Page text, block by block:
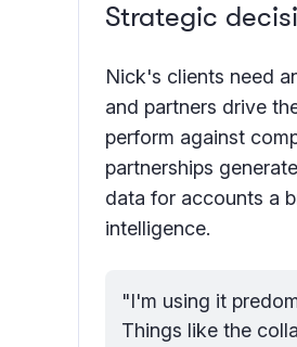
Strategic
Nick's clients need
and partners drive
perform against
partnerships
data for accounts a
intelligence.
"I'm using it
Things like the